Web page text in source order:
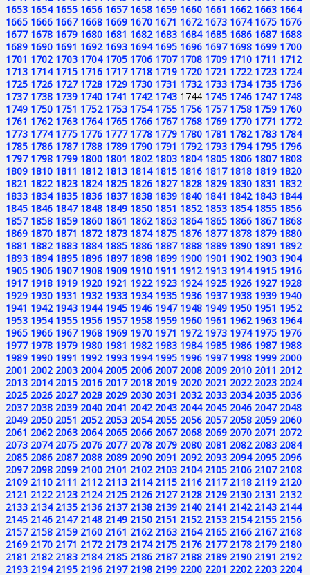
1653 1654 1655 1656 1657 1658 1659 1660 1661 1662 1663 1664
1665 1666 1667 1668 1669 1670 1671 1672 1673 1674 1675 1676
1677 1678 1679 1680 1681 1682 1683 1684 1685 1686 1687 1688
1689 1690 1691 1692 1693 1694 1695 1696 1697 1698 1699 1700
1701 1702 1703 1704 1705 1706 1707 1708 1709 1710 1711 1712
1713 1714 1715 1716 1717 1718 1719 1720 1721 1722 1723 1724
1725 1726 1727 1728 1729 1730 1731 1732 1733 1734 1735 1736
1737 1738 1739 1740 1741 1742 1743 1744 1745 1746 1747 1748
1749 1750 1751 1752 1753 1754 1755 1756 1757 1758 1759 1760
1761 1762 1763 1764 1765 1766 1767 1768 1769 1770 1771 1772
1773 1774 1775 1776 1777 1778 1779 1780 1781 1782 1783 1784
1785 1786 1787 1788 1789 1790 1791 1792 1793 1794 1795 1796
1797 1798 1799 1800 1801 1802 1803 1804 1805 1806 1807 1808
1809 1810 1811 1812 1813 1814 1815 1816 1817 1818 1819 1820
1821 1822 1823 1824 1825 1826 1827 1828 1829 1830 1831 1832
1833 1834 1835 1836 1837 1838 1839 1840 1841 1842 1843 1844
1845 1846 1847 1848 1849 1850 1851 1852 1853 1854 1855 1856
1857 1858 1859 1860 1861 1862 1863 1864 1865 1866 1867 1868
1869 1870 1871 1872 1873 1874 1875 1876 1877 1878 1879 1880
1881 1882 1883 1884 1885 1886 1887 1888 1889 1890 1891 1892
1893 1894 1895 1896 1897 1898 1899 1900 1901 1902 1903 1904
1905 1906 1907 1908 1909 1910 1911 1912 1913 1914 1915 1916
1917 1918 1919 1920 1921 1922 1923 1924 1925 1926 1927 1928
1929 1930 1931 1932 1933 1934 1935 1936 1937 1938 1939 1940
1941 1942 1943 1944 1945 1946 1947 1948 1949 1950 1951 1952
1953 1954 1955 1956 1957 1958 1959 1960 1961 1962 1963 1964
1965 1966 1967 1968 1969 1970 1971 1972 1973 1974 1975 1976
1977 1978 1979 1980 1981 1982 1983 1984 1985 1986 1987 1988
1989 1990 1991 1992 1993 1994 1995 1996 1997 1998 1999 2000
2001 2002 2003 2004 2005 2006 2007 2008 2009 2010 2011 2012
2013 2014 2015 2016 2017 2018 2019 2020 2021 2022 2023 2024
2025 2026 2027 2028 2029 2030 2031 2032 2033 2034 2035 2036
2037 2038 2039 2040 2041 2042 2043 2044 2045 2046 2047 2048
2049 2050 2051 2052 2053 2054 2055 2056 2057 2058 2059 2060
2061 2062 2063 2064 2065 2066 2067 2068 2069 2070 2071 2072
2073 2074 2075 2076 2077 2078 2079 2080 2081 2082 2083 2084
2085 2086 2087 2088 2089 2090 2091 2092 2093 2094 2095 2096
2097 2098 2099 2100 2101 2102 2103 2104 2105 2106 2107 2108
2109 2110 2111 2112 2113 2114 2115 2116 2117 2118 2119 2120
2121 2122 2123 2124 2125 2126 2127 2128 2129 2130 2131 2132
2133 2134 2135 2136 2137 2138 2139 2140 2141 2142 2143 2144
2145 2146 2147 2148 2149 2150 2151 2152 2153 2154 2155 2156
2157 2158 2159 2160 2161 2162 2163 2164 2165 2166 2167 2168
2169 2170 2171 2172 2173 2174 2175 2176 2177 2178 2179 2180
2181 2182 2183 2184 2185 2186 2187 2188 2189 2190 2191 2192
2193 2194 2195 2196 2197 2198 2199 2200 2201 2202 2203 2204